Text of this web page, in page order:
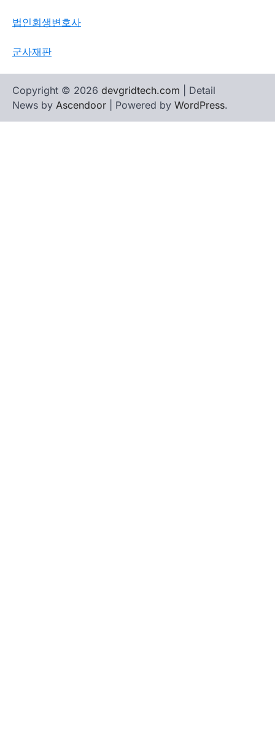
법인회생변호사
군사재판
Copyright © 2026 devgridtech.com | Detail
News by Ascendoor | Powered by WordPress.